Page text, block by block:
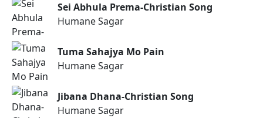
Sei Abhula Prema-Christian Song
Humane Sagar
Tuma Sahajya Mo Pain
Humane Sagar
Jibana Dhana-Christian Song
Humane Sagar